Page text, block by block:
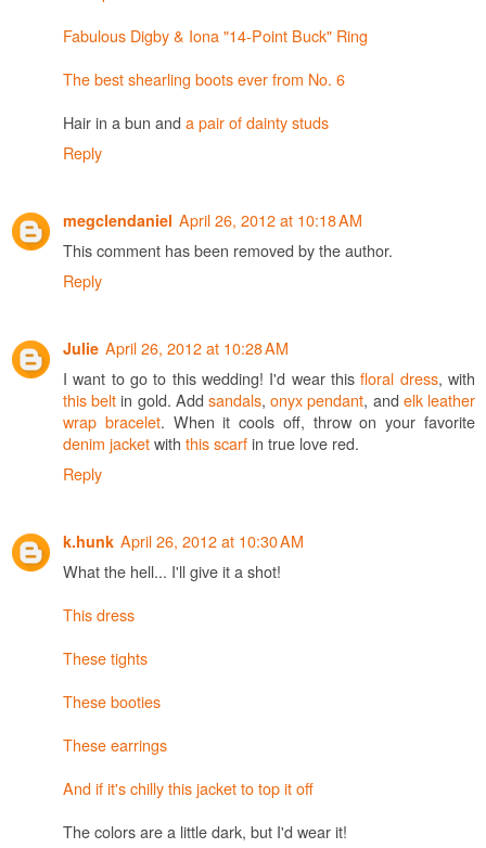
Fabulous Digby & Iona "14-Point Buck" Ring
The best shearling boots ever from No. 6
Hair in a bun and a pair of dainty studs
Reply
megclendaniel April 26, 2012 at 10:18 AM
This comment has been removed by the author.
Reply
Julie April 26, 2012 at 10:28 AM
I want to go to this wedding! I'd wear thisfloral dress, with
this beltin gold. Addsandals,onyx pendant, and elk leather
wrap bracelet. When it cools off, throw on your favorite
denim jacketwith this scarfin true love red.
Reply
k.hunk April 26, 2012 at 10:30 AM
What the hell... I'll give it a shot!
This dress
These tights
These booties
These earrings
And if it's chilly this jacket to top it off
The colors are a little dark, but I'd wear it!